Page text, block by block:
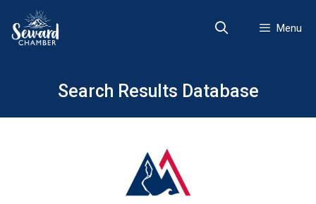
content
Menu
Search Results Database